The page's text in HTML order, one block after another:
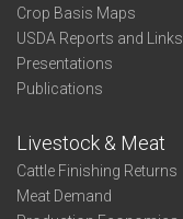
Crop Basis Maps
USDA Reports and Links
Presentations
Publications
Livestock & Meat
Cattle Finishing Returns
Meat Demand